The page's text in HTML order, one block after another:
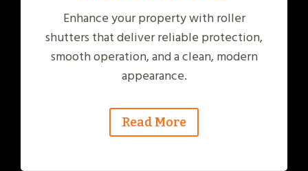
Enhance your property with roller
shutters that deliver reliable protection,
smooth operation, and a clean, modern
appearance.
Read More